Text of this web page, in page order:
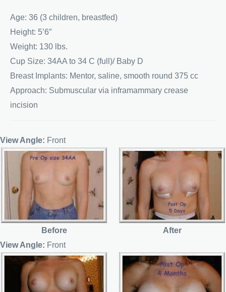
Age: 36 (3 children, breastfed)
Height: 5’6″
Weight: 130 lbs.
Cup Size: 34AA to 34 C (full)/ Baby D
Breast Implants: Mentor, saline, smooth round 375 cc
Approach: Submuscular via inframammary crease
incision
View Angle: Front
Before
After
View Angle: Front